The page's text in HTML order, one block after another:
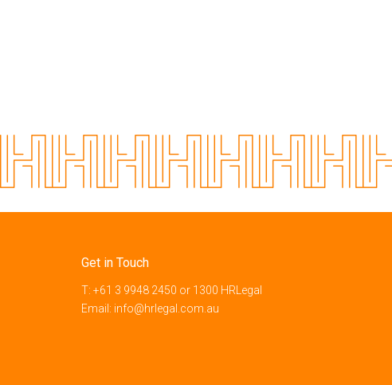
Get in Touch
T: +61 3 9948 2450 or 1300 HRLegal
Email: info@hrlegal.com.au